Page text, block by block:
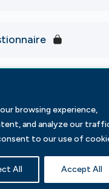
browsing experience,
and analyze our
to our use of
All Accept All
Chicago, IL 60606
Contact Us